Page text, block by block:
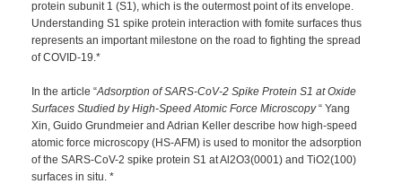
protein subunit 1 (S1), which is the outermost point of its envelope.
Understanding S1 spike protein interaction with fomite surfaces thus
represents an important milestone on the road to fighting the spread
of COVID-19.*
In the article “Adsorption of SARS-CoV-2 Spike Protein S1 at Oxide
Surfaces Studied by High-Speed Atomic Force Microscopy“ Yang
Xin, Guido Grundmeier and Adrian Keller describe how high-speed
atomic force microscopy (HS-AFM) is used to monitor the adsorption
of the SARS-CoV-2 spike protein S1 at Al2O3(0001) and TiO2(100)
surfaces in situ. *